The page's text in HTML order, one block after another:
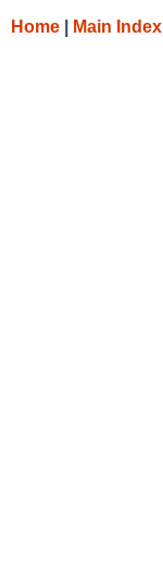
Home Main Index